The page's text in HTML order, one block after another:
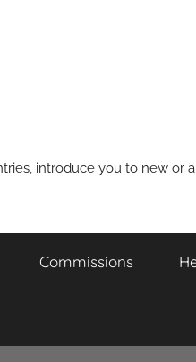
introduce you to new or
Commissions